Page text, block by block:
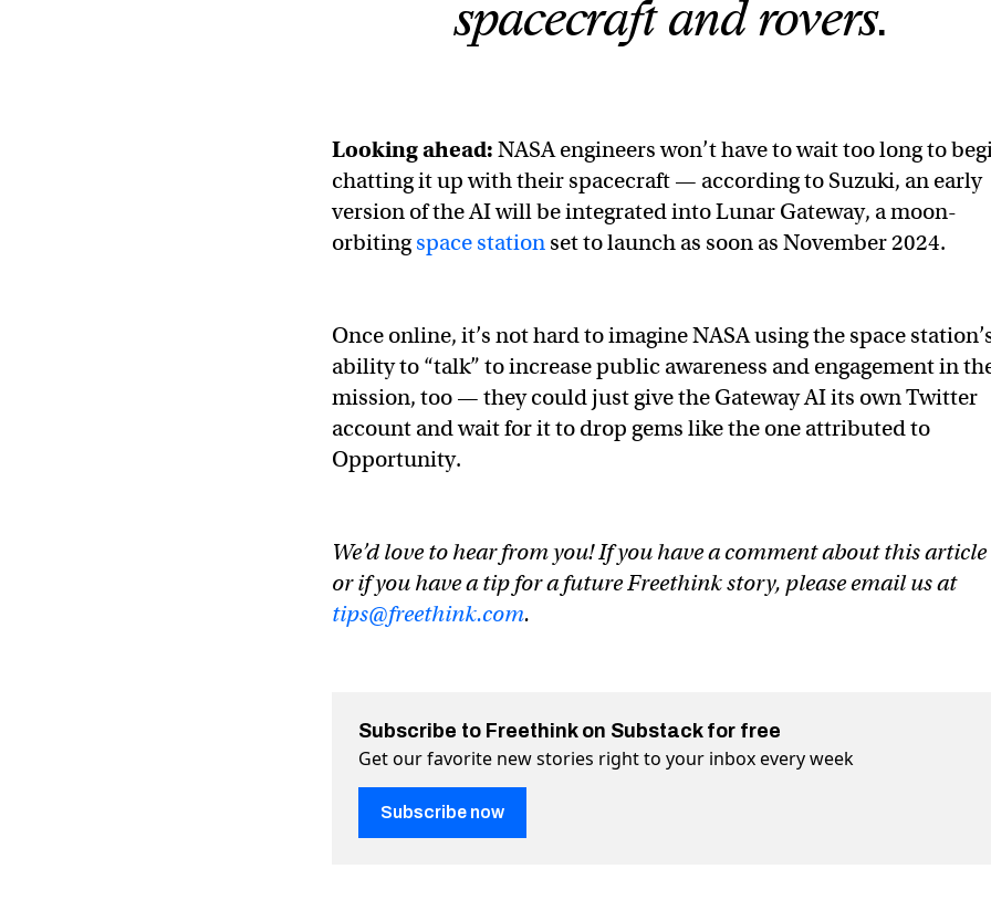
spacecraft and rovers.
Looking ahead: NASA engineers won’t have to wait too long to
chatting it up with their spacecraft — according to Suzuki, an early
version of the AI will be integrated into Lunar Gateway, a moon-
orbitingspace station set to launch as soon as November 2024.
Once online, it’s not hard to imagine NASA using the space
ability to “talk” to increase public awareness and engagement in
mission, too — they could just give the Gateway AI its own Twitter
account and wait for it to drop gems like the one attributed to
Opportunity.
We’d love to hear from you! If you have a comment about this article
or if you have a tip for a future Freethink story, please email us at
tips@freethink.com.
Subscribe to Freethink on Substack for free
Get our favorite new stories right to your inbox every week
Subscribe now